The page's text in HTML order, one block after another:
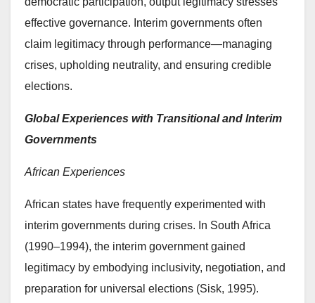
effective governance. Interim governments often
claim legitimacy through performance—managing
crises, upholding neutrality, and ensuring credible
elections.
Global Experiences with Transitional and Interim
Governments
African Experiences
African states have frequently experimented with
interim governments during crises. In South Africa
(1990–1994), the interim government gained
legitimacy by embodying inclusivity, negotiation, and
preparation for universal elections (Sisk, 1995).